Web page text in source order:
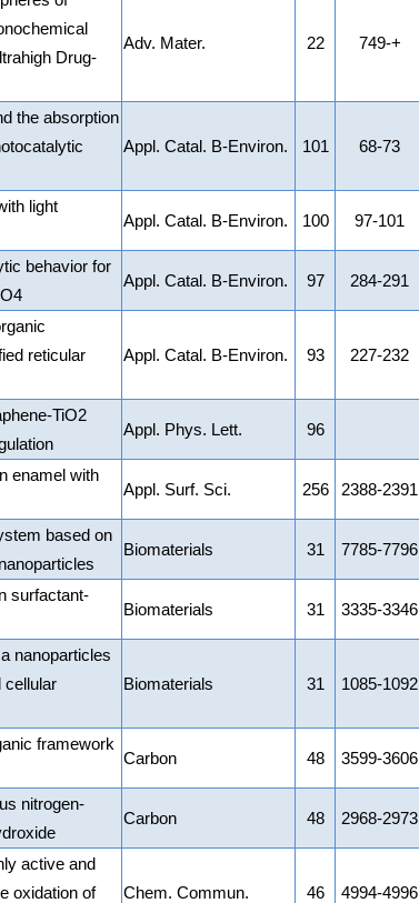
Drug-
Adv. Mater. 22 749-+
the absorption
Appl. Catal. B-Environ. 101 68-73
light
Appl. Catal. B-Environ. 100 97-101
behavior for
Appl. Catal. B-Environ. 97 284-291
reticular
Appl. Catal. B-Environ. 93 227-232
TiO2
Appl. Phys. Lett. 96
enamel with
Appl. Surf. Sci. 256 2388-2391
based on
Biomaterials 31 7785-7796
surfactant-
Biomaterials 31 3335-3346
nanoparticles
cellular
Biomaterials 31 1085-1092
framework
Carbon 48 3599-3606
nitrogen-
Carbon 48 2968-2973
active and
oxidation of
Chem. Commun. 46 4994-4996